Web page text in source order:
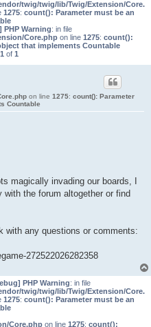
twig/twig/lib/Twig/Extension/Core.
1275: count(): Parameter must be an
Warning: in file
Core.phpon line 1275: count():
that implements Countable
1 of 1
on line 1275: count(): Parameter
Countable
magically invading our boards, I
with the forum altogether or find
with any questions or comments:
272522026282358
PHP Warning: in file
twig/twig/lib/Twig/Extension/Core.
1275: count(): Parameter must be an
Core.php on line 1275: count():